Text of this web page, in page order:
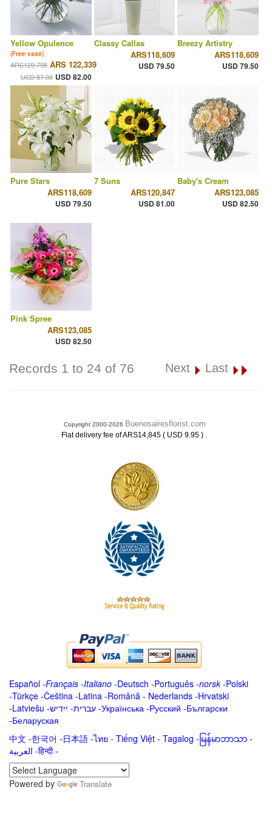
Yellow Opulence
(Free vase)
ARS129,798 ARS 122,339
USD 87.00 USD 82.00
Classy Callas
ARS118,609
USD 79.50
Breezy Artistry
ARS118,609
USD 79.50
Pure Stars
ARS118,609
USD 79.50
7 Suns
ARS120,847
USD 81.00
Baby's Cream
ARS123,085
USD 82.50
Pink Spree
ARS123,085
USD 82.50
Records 1 to 24 of 76 Next Last
Copyright 2000-2026 Buenosairesflorist.com
Flat delivery fee of ARS14,845 ( USD 9.95 ) .
Español -Français -Italiano -Deutsch -Português -norsk-Polski
-Türkçe -Čeština -Latina -Română - Nederlands -Hrvatski
-Latviešu -ייִדיש -עברית -Українська -Русский -Български
-Беларуская
中文 -한국어 -日本語 -ไทย - Tiếng Việt - Tagalog - မြန်မာဘာသာ -
العربية -हिन्दी -
Powered by
Translate